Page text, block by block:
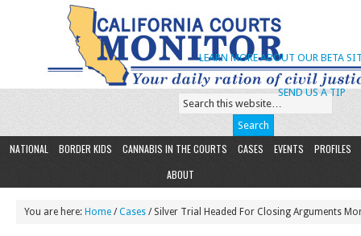
SEND US A TIP
LEARN MORE ABOUT OUR BETA
NATIONAL BORDER KIDS CANNABIS IN THE COURTS CASES EVENTS
PROFILES
ABOUT
You are here: Home /Cases / Silver Trial Headed For Closing Arguments